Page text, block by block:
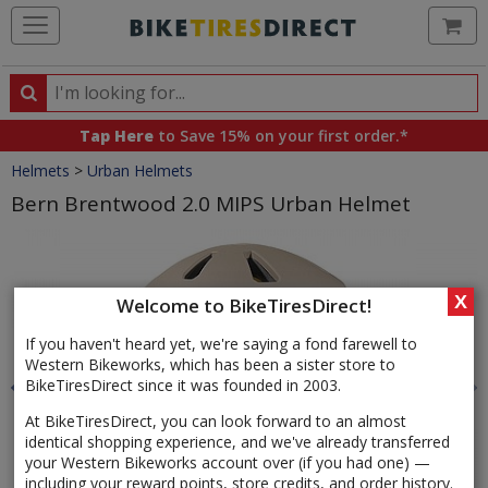
Welcome to BikeTiresDirect!
If you haven't heard yet, we're saying a fond farewell to
Western Bikeworks, which has been a sister store to
BikeTiresDirect since it was founded in 2003.
At BikeTiresDirect, you can look forward to an almost
identical shopping experience, and we've already transferred
your Western Bikeworks account over (if you had one) —
including your reward points, store credits, and order history.
X
Search
Search
products,
categories
and
brands
Tap Here to Save 15% on your first order.*
Crumbs
Helmets > Urban Helmets
Bern Brentwood 2.0 MIPS Urban Helmet